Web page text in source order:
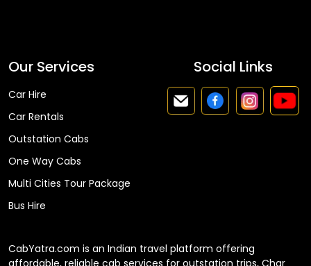
Our Services
Car Hire
Car Rentals
Outstation Cabs
One Way Cabs
Multi Cities Tour Package
Bus Hire
Social Links
CabYatra.com is an Indian travel platform offering